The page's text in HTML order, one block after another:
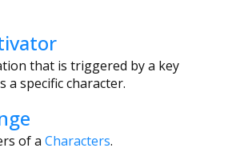
that is triggered by a key
a specific character.
of a Characters.